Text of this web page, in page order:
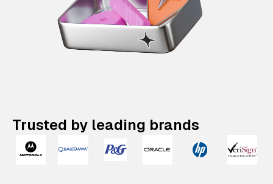
Trusted by leading brands